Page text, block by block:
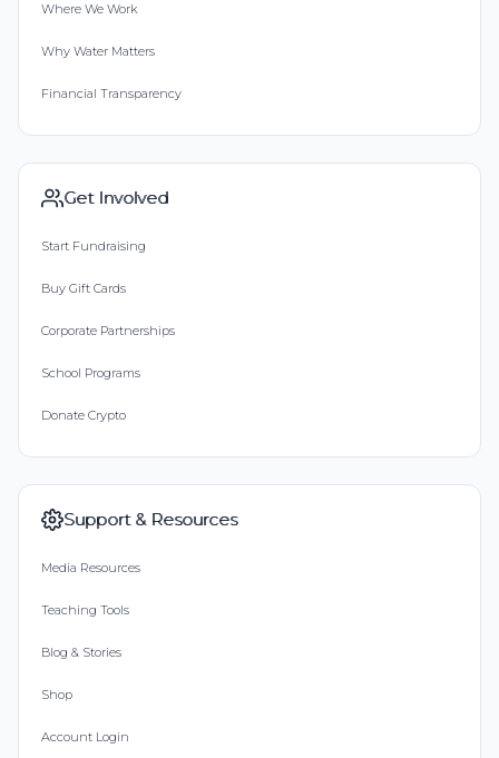
Where We Work
Why Water Matters
Financial Transparency
Get Involved
Start Fundraising
Buy Gift Cards
Corporate Partnerships
School Programs
Donate Crypto
Support & Resources
Media Resources
Teaching Tools
Blog & Stories
Shop
Account Login